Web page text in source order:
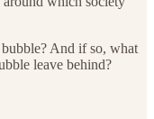
And if so, what
leave behind?